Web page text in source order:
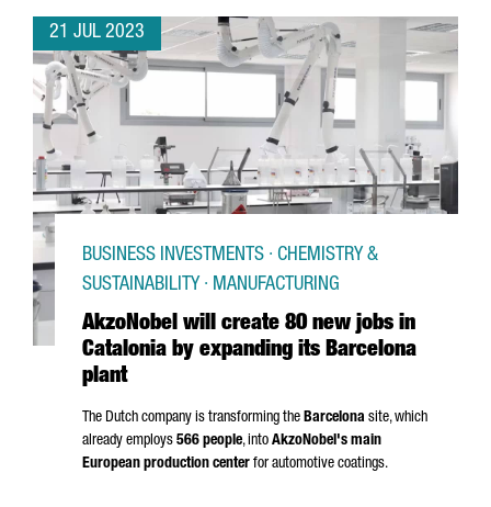
21 JUL 2023
AkzoNobel will create 80 new jobs in
Catalonia by expanding its Barcelona
plant
BUSINESS INVESTMENTS · CHEMISTRY &
SUSTAINABILITY · MANUFACTURING
The Dutch company is transforming the Barcelona site, which
already employs 566 people, into AkzoNobel's main
European production center for automotive coatings.